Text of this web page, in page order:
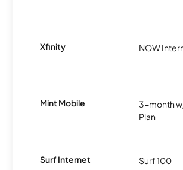
Xfinity NOW
Mint Mobile
3-month
Plan
Surf Internet Surf 100